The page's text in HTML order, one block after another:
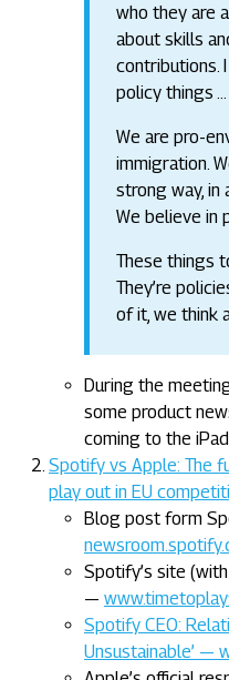
who they are
about skills
contributions.
policy things …
We are pro-
immigration.
strong way, in
We believe in
These things
They’re
of it, we think
During the
some product
coming to the
Spotify vs Apple: The
play out in EU
Blog post form
Spotify’s site
—
Spotify CEO:
Unsustainable’ —